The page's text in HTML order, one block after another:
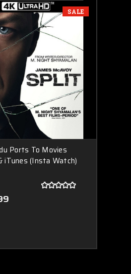
SALE
Ports To Movies
iTunes (Insta Watch)